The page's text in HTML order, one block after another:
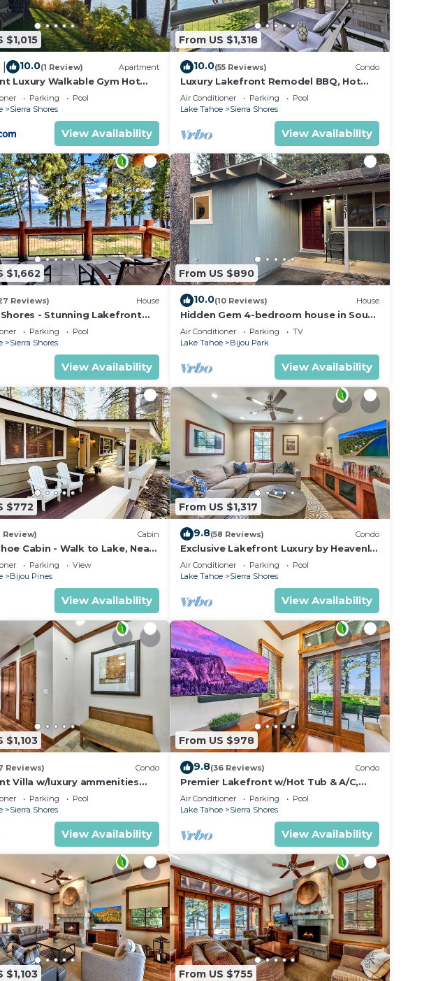
$1,015
10.0(1 Review) Apartment
Luxury Walkable Gym Hot
15
Parking
Pool
Sierra Shores
View Availability
From US $1,318
10.0(55 Reviews) Condo
Luxury Lakefront Remodel BBQ, Hot
Tub, near Heavenly | PEAK SS6
Air Conditioner Parking
Pool
Lake Tahoe
Sierra Shores
View Availability
$1,662
Reviews) House
Shores - Stunning Lakefront
Parking
Pool
Sierra Shores
View Availability
From US $890
10.0(10 Reviews) House
Hidden Gem 4-bedroom house in South
Lake Tahoe near the beach, and
Heavenly.
Air Conditioner Parking
TV
Lake Tahoe
Bijou Park
View Availability
$772
Review) Cabin
Cabin - Walk to Lake, Near
Parking
View
Bijou Pines
View Availability
From US $1,317
9.8(58 Reviews) Condo
Exclusive Lakefront Luxury by Heavenly,
Hot Tub | PEAK SS14
Air Conditioner Parking
Pool
Lake Tahoe
Sierra Shores
View Availability
$1,103
Reviews) Condo
Villa w/luxury ammenities
| SS5
Parking
Pool
Sierra Shores
View Availability
From US $978
9.8(36 Reviews) Condo
Premier Lakefront w/Hot Tub & A/C,
Near Heavenly | PEAK SS9
Air Conditioner Parking
Pool
Lake Tahoe
Sierra Shores
View Availability
$1,103 From US $755